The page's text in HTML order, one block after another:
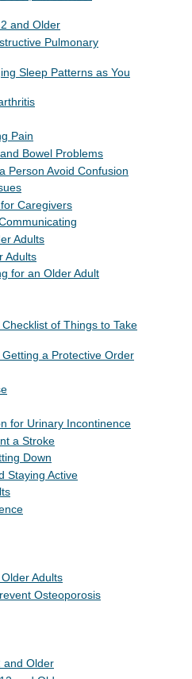
and Older
Pulmonary
Sleep Patterns as You
Pain
Bowel Problems
Person Avoid Confusion
Caregivers
Adults
Adults
for an Older Adult
of Things to Take
a Protective Order
for Urinary Incontinence
a Stroke
Down
Staying Active
Adults
Osteoporosis
and Older